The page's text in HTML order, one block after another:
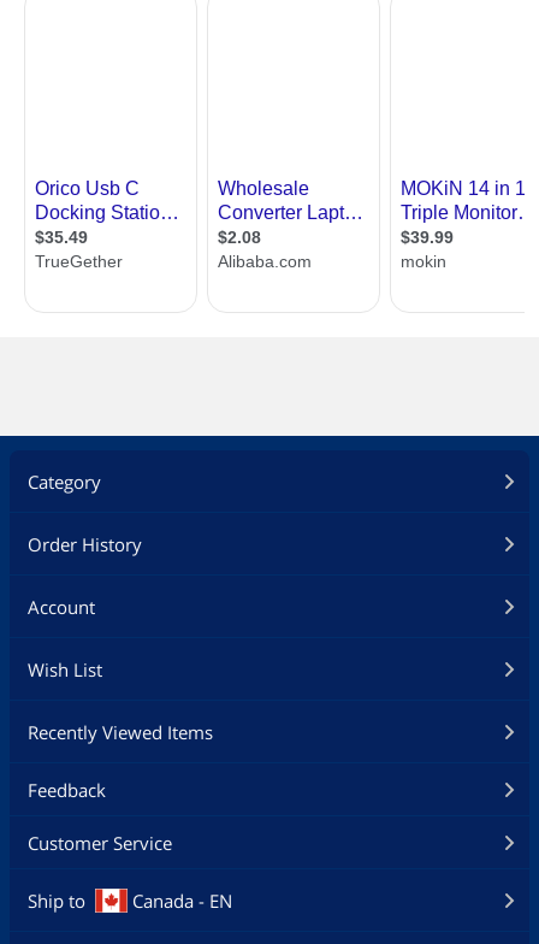
Category
Order History
Account
Wish List
Recently Viewed Items
Feedback
Customer Service
Ship to Canada - EN